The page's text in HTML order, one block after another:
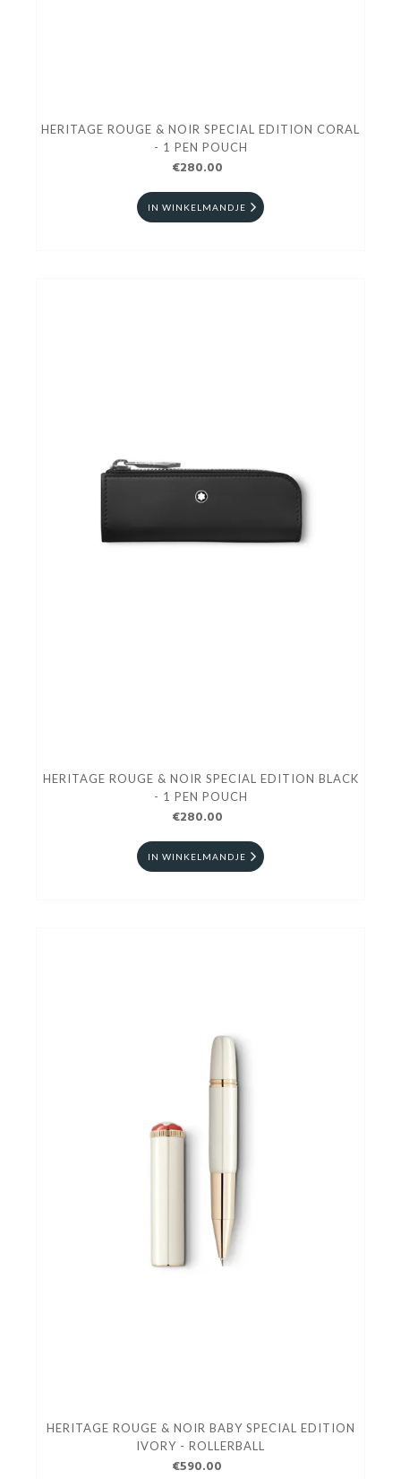
HERITAGE ROUGE & NOIR SPECIAL EDITION CORAL
- 1 PEN POUCH
€280.00
IN WINKELMANDJE
HERITAGE ROUGE & NOIR SPECIAL EDITION BLACK
- 1 PEN POUCH
€280.00
IN WINKELMANDJE
HERITAGE ROUGE & NOIR BABY SPECIAL EDITION
IVORY - ROLLERBALL
€590.00